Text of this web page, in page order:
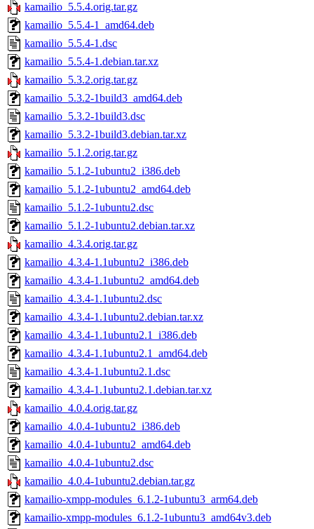
kamailio_5.5.4.orig.tar.gz
kamailio_5.5.4-1_amd64.deb
kamailio_5.5.4-1.dsc
kamailio_5.5.4-1.debian.tar.xz
kamailio_5.3.2.orig.tar.gz
kamailio_5.3.2-1build3_amd64.deb
kamailio_5.3.2-1build3.dsc
kamailio_5.3.2-1build3.debian.tar.xz
kamailio_5.1.2.orig.tar.gz
kamailio_5.1.2-1ubuntu2_i386.deb
kamailio_5.1.2-1ubuntu2_amd64.deb
kamailio_5.1.2-1ubuntu2.dsc
kamailio_5.1.2-1ubuntu2.debian.tar.xz
kamailio_4.3.4.orig.tar.gz
kamailio_4.3.4-1.1ubuntu2_i386.deb
kamailio_4.3.4-1.1ubuntu2_amd64.deb
kamailio_4.3.4-1.1ubuntu2.dsc
kamailio_4.3.4-1.1ubuntu2.debian.tar.xz
kamailio_4.3.4-1.1ubuntu2.1_i386.deb
kamailio_4.3.4-1.1ubuntu2.1_amd64.deb
kamailio_4.3.4-1.1ubuntu2.1.dsc
kamailio_4.3.4-1.1ubuntu2.1.debian.tar.xz
kamailio_4.0.4.orig.tar.gz
kamailio_4.0.4-1ubuntu2_i386.deb
kamailio_4.0.4-1ubuntu2_amd64.deb
kamailio_4.0.4-1ubuntu2.dsc
kamailio_4.0.4-1ubuntu2.debian.tar.gz
kamailio-xmpp-modules_6.1.2-1ubuntu3_arm64.deb
kamailio-xmpp-modules_6.1.2-1ubuntu3_amd64v3.deb